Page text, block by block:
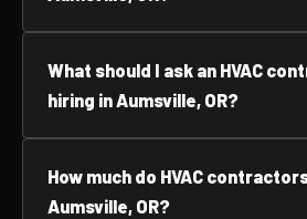
What should I ask an HVAC
hiring in Aumsville, OR?
How much do HVAC
Aumsville, OR?